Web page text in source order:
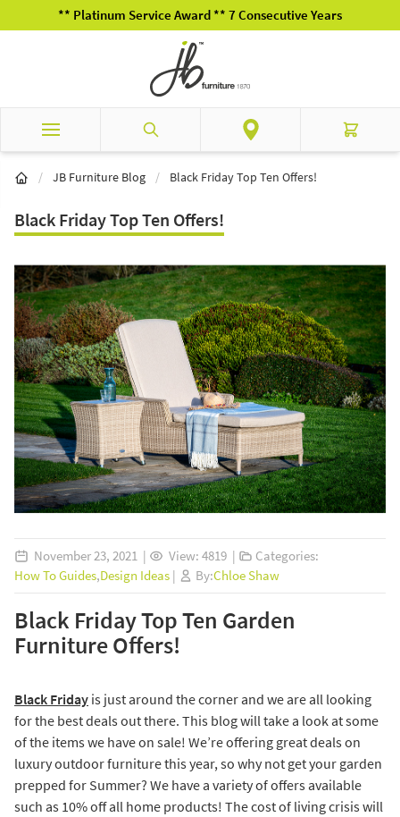
** Platinum Service Award ** 7 Consecutive Years
Skip to Content
Search Cart
/ JB Furniture Blog / Black Friday Top Ten Offers!
Black Friday Top Ten Offers!
November 23, 2021 | View: 4819 |
Categories:
How To Guides,Design Ideas | By:Chloe Shaw
Black Friday Top Ten Garden
Furniture Offers!
Black Friday is just around the corner and we are all looking
for the best deals out there. This blog will take a look at some
of the items we have on sale! We’re offering great deals on
luxury outdoor furniture this year, so why not get your garden
prepped for Summer? We have a variety of offers available
such as 10% off all home products! The cost of living crisis will